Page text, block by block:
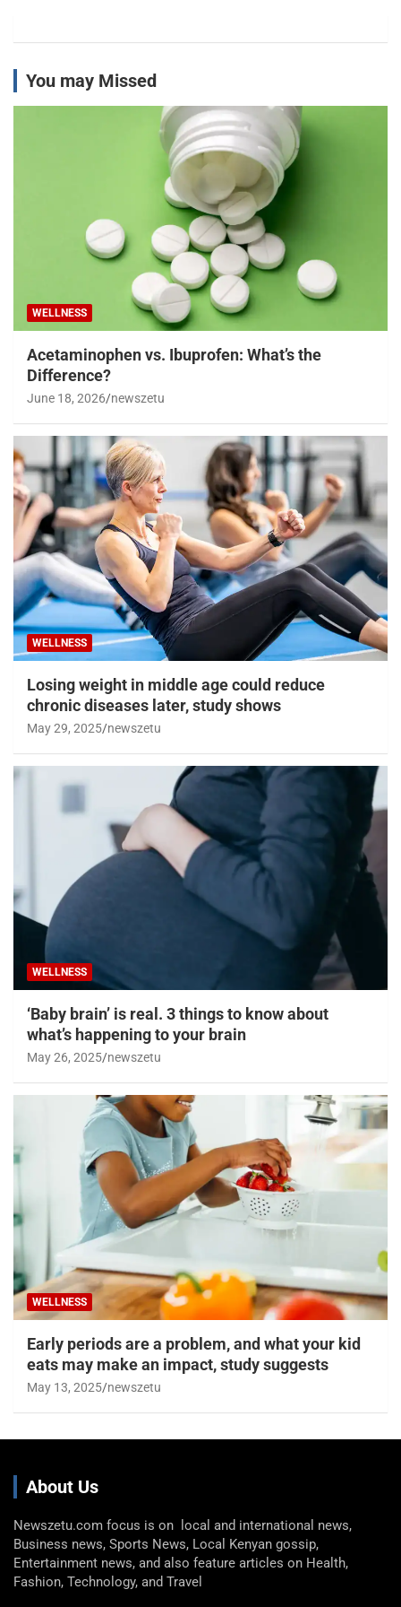
You may Missed
WELLNESS
Acetaminophen vs. Ibuprofen: What’s the
Difference?
June 18, 2026 newszetu
WELLNESS
Losing weight in middle age could reduce
chronic diseases later, study shows
May 29, 2025 newszetu
WELLNESS
‘Baby brain’ is real. 3 things to know about
what’s happening to your brain
May 26, 2025 newszetu
WELLNESS
Early periods are a problem, and what your kid
eats may make an impact, study suggests
May 13, 2025 newszetu
About Us
Newszetu.com focus is on local and international news,
Business news, Sports News, Local Kenyan gossip,
Entertainment news, and also feature articles on Health,
Fashion, Technology, and Travel